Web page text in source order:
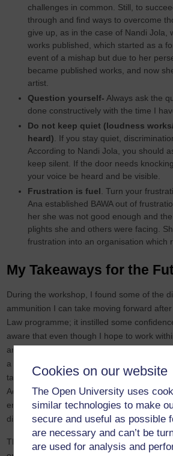
Cookies on our website
The Open University uses
similar technologies to make
secure and useful as possible
are necessary and can’t be
are used for analysis and
challenges in common. Still, to
through and find ways to overcome
give up, as in the case of Nandi Jola,
works published, which started as a
event of a mishap but due to her
became published works, and now
artist.
Question yourself- Always ask the
done constructively with the time I
Do not keep quiet (loudness
heard) . If you stay quiet,
According to Nandi Jola, you should
keep silent. If the door needs
your voice be heard and be visible.
Frustration is fuel . Turn your
Ana established BAWA out of
her she was not good enough and
plights she and others were facing.
frustration into an organisation which
My Takeaways for the
During the workshop, I found some of the
ammunition I can take moving forward
Law programme; it instilled some
aware that even though I hope to work
and contrary to my expectations,
a profession where I would least expect to
takeaway is that I must never lose hope
Additionally, I can utilise my knowledge
employers in my discipline, and I should
disappointments as opportunities to
The workshop shed light on the issue of